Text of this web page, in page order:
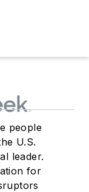
people
U.S.
leader.
for